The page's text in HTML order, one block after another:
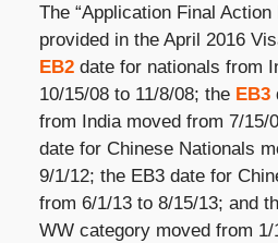
The “Application Final
provided in the April 2016
EB2date for nationals from
10/15/08 to 11/8/08; the EB3
from India moved from 7/15/
date for Chinese Nationals
9/1/12; the EB3 date for
from 6/1/13 to 8/15/13; and
WW category moved from